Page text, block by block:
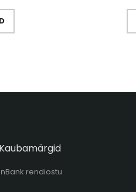
Kaubamärgid
rendiostu